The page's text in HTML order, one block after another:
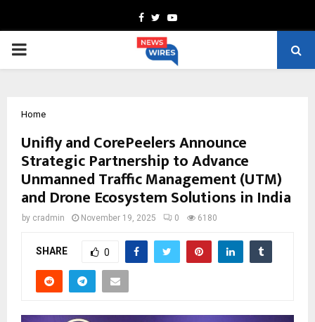
Facebook
TwitterYoutube
PRIMARY
Home
Unifly and CorePeelers Announce
Strategic Partnership to Advance
Unmanned Traffic Management (UTM)
and Drone Ecosystem Solutions in India
by cradmin November 19, 2025 0 6180
SHARE 0